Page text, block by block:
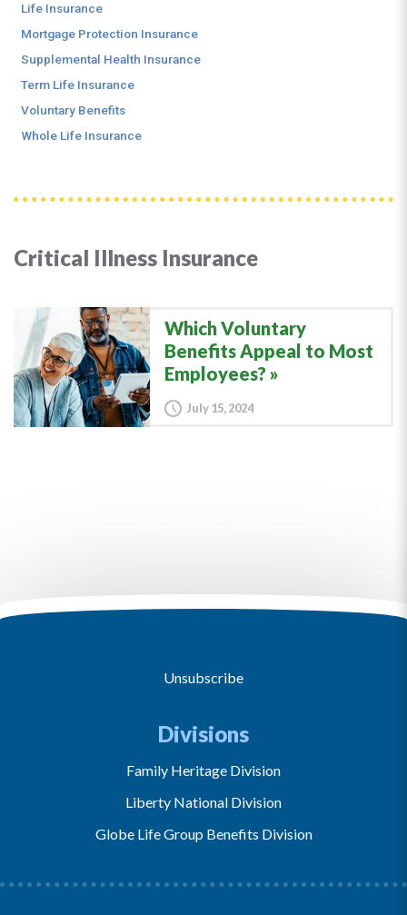
Critical Illness Insurance
Which Voluntary
Benefits Appeal to Most
Employees?
July 15, 2024
Life Insurance
Mortgage Protection Insurance
Supplemental Health Insurance
Term Life Insurance
Voluntary Benefits
Whole Life Insurance
Unsubscribe
Divisions
Family Heritage Division
Liberty National Division
Globe Life Group Benefits Division